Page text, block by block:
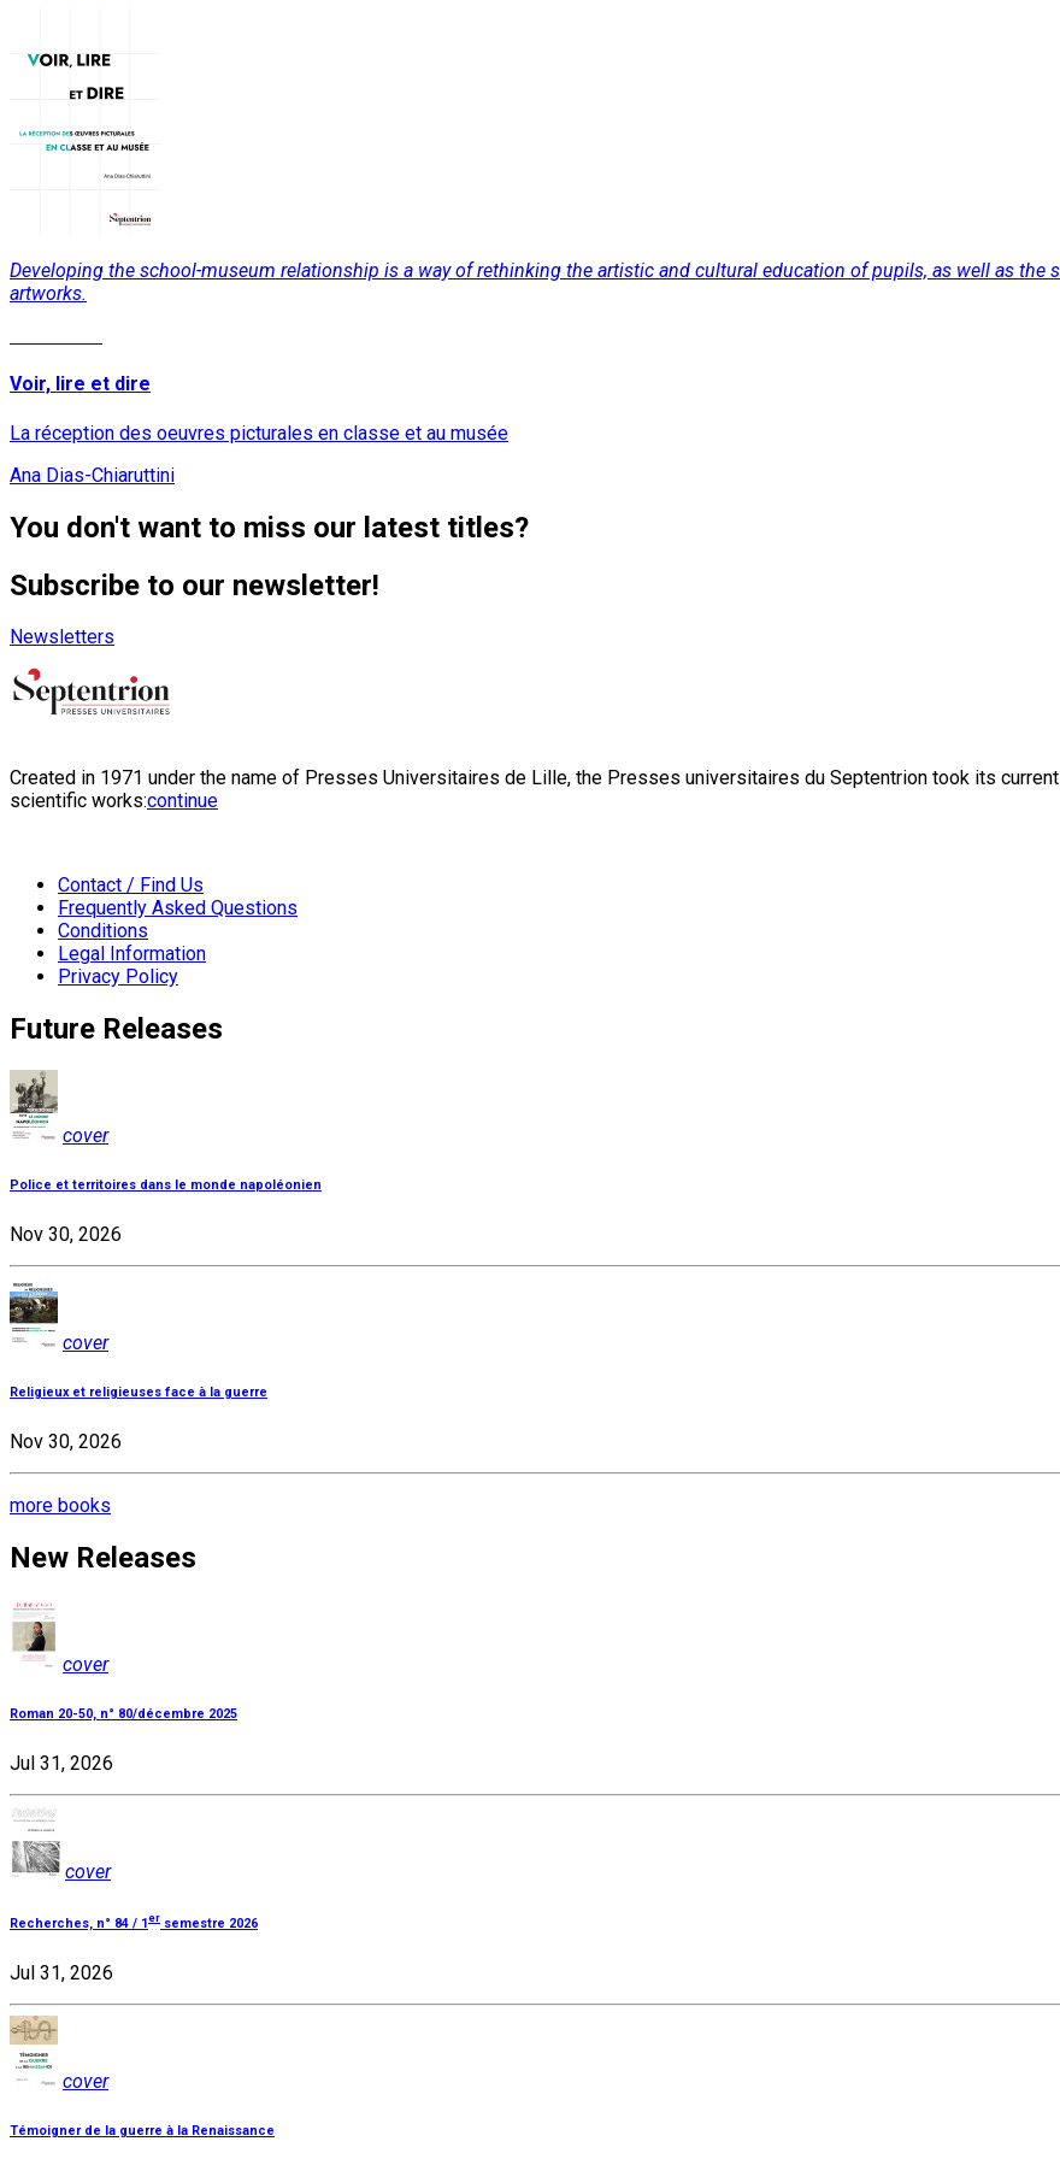
Developing the school-museum relationship is a way of rethinking the artistic and cultural education of pupils, as well as
artworks.
Voir, lire et dire
La réception des oeuvres picturales en classe et au musée
Ana Dias-Chiaruttini
You don't want to miss our latest titles?
Subscribe to our newsletter!
Newsletters
Created in 1971 under the name of Presses Universitaires de Lille, the Presses universitaires du Septentrion took its
scientific works:continue
Contact / Find Us
Frequently Asked Questions
Conditions
Legal Information
Privacy Policy
Future Releases
cover
Police et territoires dans le monde napoléonien
Nov 30, 2026
cover
Religieux et religieuses face à la guerre
Nov 30, 2026
more books
New Releases
cover
Roman 20-50, n° 80/décembre 2025
Jul 31, 2026
cover
Recherches, n° 84 / 1 er semestre 2026
Jul 31, 2026
cover
Témoigner de la guerre à la Renaissance